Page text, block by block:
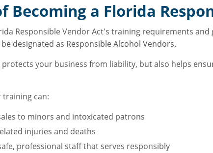
Becoming a Florida
Responsible Vendor Act's training requirements
designated as Responsible Alcohol Vendors.
your business from liability, but also helps
training can:
to minors and intoxicated patrons
injuries and deaths
professional staff that serves responsibly